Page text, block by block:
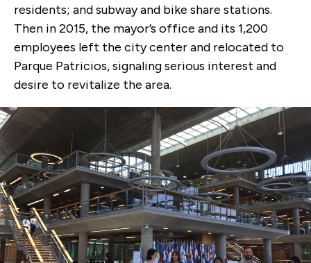
residents; and subway and bike share stations.
Then in 2015, the mayor’s office and its 1,200
employees left the city center and relocated to
Parque Patricios, signaling serious interest and
desire to revitalize the area.